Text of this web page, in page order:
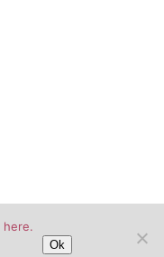
here.
Ok